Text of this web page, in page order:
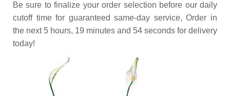
Be sure to finalize your order selection before our daily
cutoff time for guaranteed same-day service, Order in
the next 5 hours 19 minutes 54 seconds for delivery
today!